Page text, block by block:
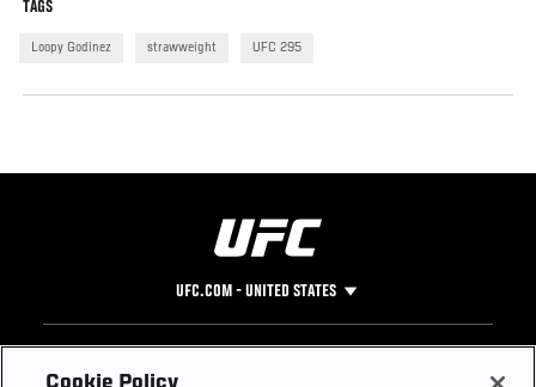
TAGS
Loopy Godinez strawweight UFC 295
UFC.COM - UNITED STATES
Footer
UFC